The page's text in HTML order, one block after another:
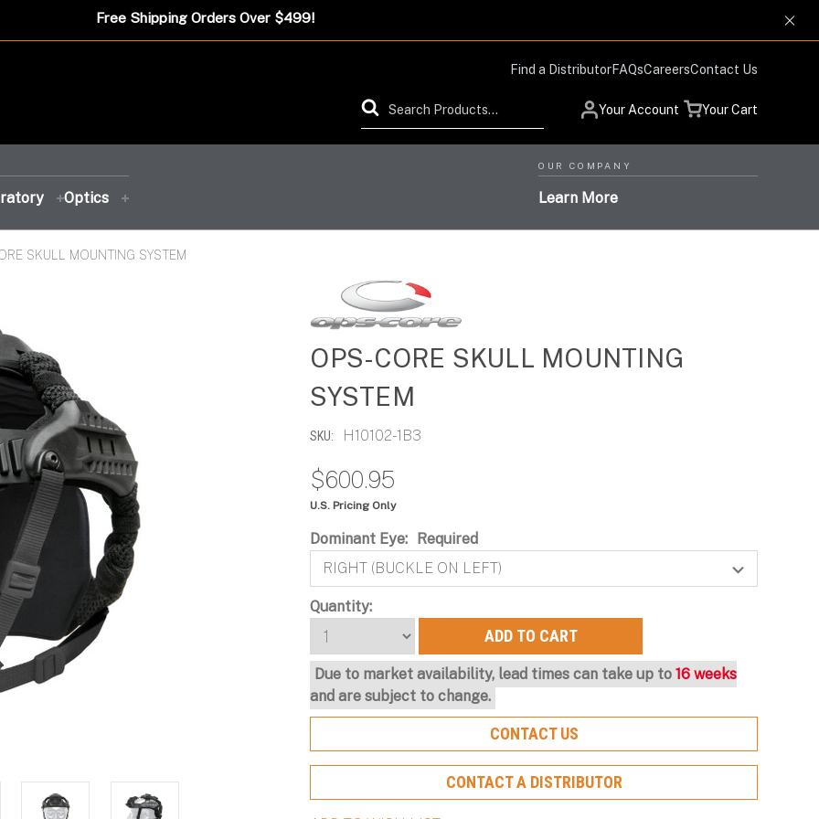
Free Shipping Orders Over $499!
Find a DistributorFAQsCareersContact Us
Search Your Account Your Cart
Ops-Core
FAST SF Next Generation
Headborne System
Helmet Systems with
Ops-Core AMP®
Communication Headset -
Connectorized
Situational Awareness
Ops-Core AMP®
SOTR and SOTR Lite
Low Profile Design and
Optics
FEATURED PRODUCT
OPS-CORE STEP-IN®
VISOR
OUR COMPANY
Learn More
SKULL MOUNTING SYSTEM
OPS-CORE SKULL MOUNTING
SYSTEM
SKU: H10102-1B3
$600.95
U.S. Pricing Only
Dominant Eye: Required
Current
Stock:
Quantity:
Due to market availability, lead times can take up to16 weeks
and are subject to change.
CONTACT US
CONTACT A DISTRIBUTOR